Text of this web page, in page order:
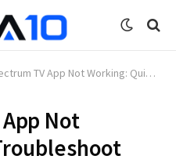
TV App Not Working: Quick Troubleshoot Guide
Not